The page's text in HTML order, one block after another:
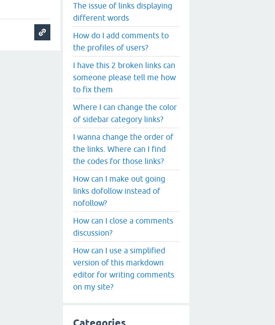
The issue of links displaying
different words
How do I add comments to
the profiles of users?
I have this 2 broken links can
someone please tell me how
to fix them
Where I can change the color
of sidebar category links?
I wanna change the order of
the links. Where can I find
the codes for those links?
How can I make out going
links dofollow instead of
nofollow?
How can I close a comments
discussion?
How can I use a simplified
version of this markdown
editor for writing comments
on my site?